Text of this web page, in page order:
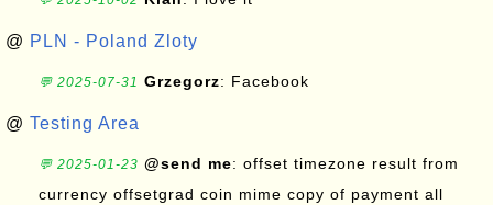
@ PLN - Poland Zloty
💬 2025-07-31 Grzegorz: Facebook
@ Testing Area
💬 2025-01-23 @send me: offset timezone result from
currency offsetgrad coin mime copy of payment all